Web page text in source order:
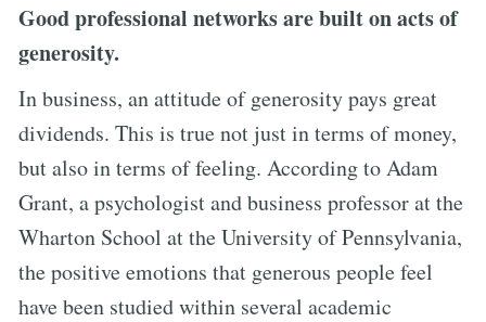
Good professional networks are built on acts of
generosity.
In business, an attitude of generosity pays great
dividends. This is true not just in terms of money,
but also in terms of feeling. According to Adam
Grant, a psychologist and business professor at the
Wharton School at the University of Pennsylvania,
the positive emotions that generous people feel
have been studied within several academic